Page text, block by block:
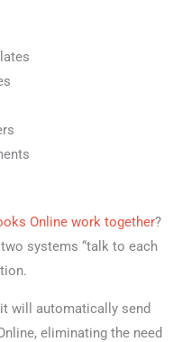
Online work together?
systems “talk to each
will automatically send
eliminating the need